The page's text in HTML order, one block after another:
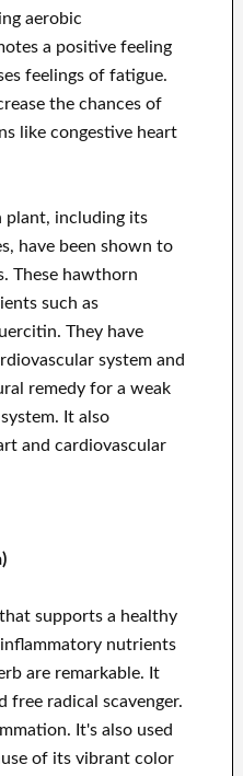
aerobic
a positive feeling
feelings of fatigue.
the chances of
like congestive heart
including its
have been shown to
These hawthorn
such as
They have
system and
remedy for a weak
It also
and cardiovascular
supports a healthy
nutrients
are remarkable. It
free radical scavenger.
It's also used
of its vibrant color